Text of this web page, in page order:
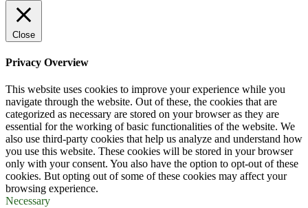
Close
Privacy Overview
This website uses cookies to improve your experience while you
navigate through the website. Out of these, the cookies that are
categorized as necessary are stored on your browser as they are
essential for the working of basic functionalities of the website. We
also use third-party cookies that help us analyze and understand how
you use this website. These cookies will be stored in your browser
only with your consent. You also have the option to opt-out of these
cookies. But opting out of some of these cookies may affect your
browsing experience.
Necessary